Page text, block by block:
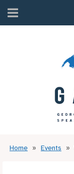
Home Events